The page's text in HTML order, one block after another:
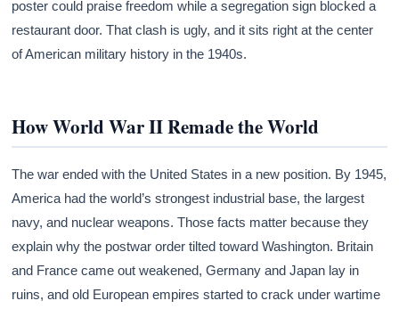
poster could praise freedom while a segregation sign blocked a
restaurant door. That clash is ugly, and it sits right at the center
of American military history in the 1940s.
How World War II Remade the World
The war ended with the United States in a new position. By 1945,
America had the world’s strongest industrial base, the largest
navy, and nuclear weapons. Those facts matter because they
explain why the postwar order tilted toward Washington. Britain
and France came out weakened, Germany and Japan lay in
ruins, and old European empires started to crack under wartime